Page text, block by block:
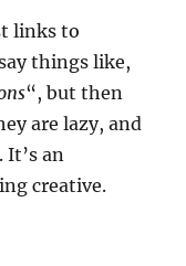
links to
things like,
“, but then
are lazy, and
It’s an
creative.